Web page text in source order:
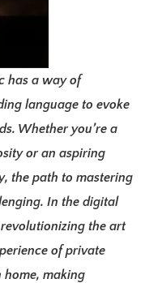
has a way of
language to evoke
Whether you’re a
or an aspiring
the path to mastering
In the digital
the art
of private
making